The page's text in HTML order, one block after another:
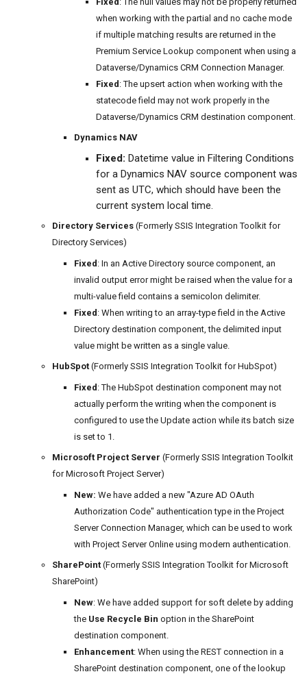
when working with the partial and no cache mode
if multiple matching results are returned in the
Premium Service Lookup component when using a
Dataverse/Dynamics CRM Connection Manager.
Fixed: The upsert action when working with the
statecode field may not work properly in the
Dataverse/Dynamics CRM destination component.
Dynamics NAV
Fixed: Datetime value in Filtering Conditions
for a Dynamics NAV source component was
sent as UTC, which should have been the
current system local time.
Directory Services (Formerly SSIS Integration Toolkit for
Directory Services)
Fixed: In an Active Directory source component, an
invalid output error might be raised when the value for a
multi-value field contains a semicolon delimiter.
Fixed: When writing to an array-type field in the Active
Directory destination component, the delimited input
value might be written as a single value.
HubSpot (Formerly SSIS Integration Toolkit for HubSpot)
Fixed: The HubSpot destination component may not
actually perform the writing when the component is
configured to use the Update action while its batch size
is set to 1.
Microsoft Project Server (Formerly SSIS Integration Toolkit
for Microsoft Project Server)
New: We have added a new "Azure AD OAuth
Authorization Code" authentication type in the Project
Server Connection Manager, which can be used to work
with Project Server Online using modern authentication.
SharePoint (Formerly SSIS Integration Toolkit for Microsoft
SharePoint)
New: We have added support for soft delete by adding
the Use Recycle Bin option in the SharePoint
destination component.
Enhancement: When using the REST connection in a
SharePoint destination component, one of the lookup